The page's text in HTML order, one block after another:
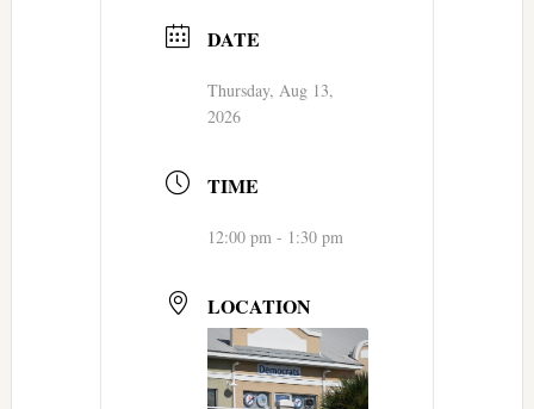
DATE
Thursday, Aug 13,
2026
TIME
12:00 pm - 1:30 pm
LOCATION